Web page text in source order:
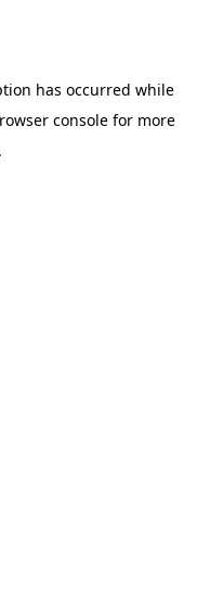
has occurred while
consolefor more